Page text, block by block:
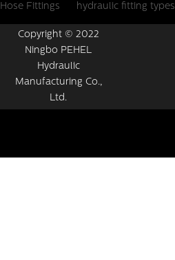
Hose Fittings
hydraulic fitting types
Copyright © 2022
Ningbo PEHEL
Hydraulic
Manufacturing Co.,
Ltd.